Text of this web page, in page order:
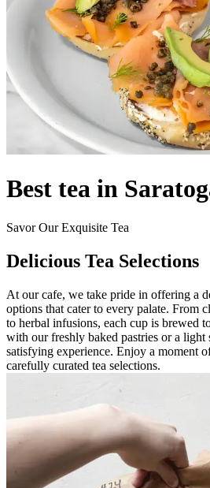
Best tea in
Savor Our Exquisite Tea
Delicious Tea Selections
At our cafe, we take pride in offering a
options that cater to every palate. From
to herbal infusions, each cup is brewed
with our freshly baked pastries or a
satisfying experience. Enjoy a moment
carefully curated tea selections.